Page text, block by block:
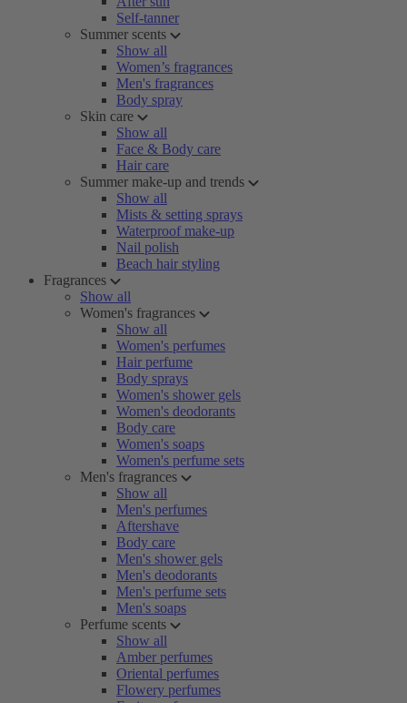
Self-tanner
Summer scents
Show all
Women’s fragrances
Men's fragrances
Body spray
Skin care
Show all
Face & Body care
Hair care
Summer make-up and trends
Show all
Mists & setting sprays
Waterproof make-up
Nail polish
Beach hair styling
Fragrances
Show all
Women's fragrances
Show all
Women's perfumes
Hair perfume
Body sprays
Women's shower gels
Women's deodorants
Body care
Women's soaps
Women's perfume sets
Men's fragrances
Show all
Men's perfumes
Aftershave
Body care
Men's shower gels
Men's deodorants
Men's perfume sets
Men's soaps
Perfume scents
Show all
Amber perfumes
Oriental perfumes
Flowery perfumes